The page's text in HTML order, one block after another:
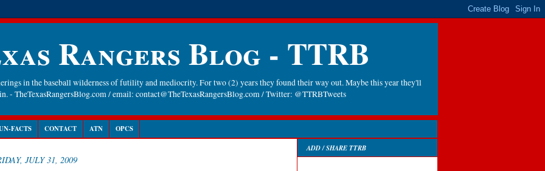
Rangers Blog - TTRB
in the baseball wilderness of futility and mediocrity. For two (2) years they found their way out. Maybe this year they'll
- TheTexasRangersBlog.com / email: contact@TheTexasRangersBlog.com / Twitter: @TTRBTweets
FACTS CONTACT ATN OPCS
JULY 31, 2009
ADD / SHARE TTRB